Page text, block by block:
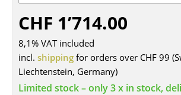
Coffee Tables
Desks
Bureaus & Desks
Conference Tables
CHF 1’714.00
8,1% VAT included
incl. shipping for orders over CHF 99
Liechtenstein, Germany)
Limited stock – only 3 x in stock,